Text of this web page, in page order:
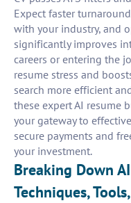
Expect faster
with your industry, and
significantly improves
careers or entering the
resume stress and
search more efficient
these expert AI resume
your gateway to
secure payments and
your investment.
Breaking Down
Techniques,